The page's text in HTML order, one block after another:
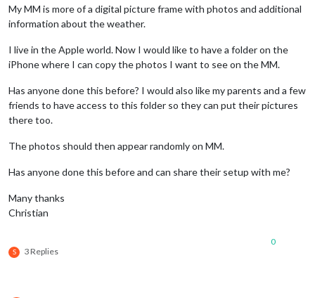
My MM is more of a digital picture frame with photos and additional
information about the weather.
I live in the Apple world. Now I would like to have a folder on the
iPhone where I can copy the photos I want to see on the MM.
Has anyone done this before? I would also like my parents and a few
friends to have access to this folder so they can put their pictures
there too.
The photos should then appear randomly on MM.
Has anyone done this before and can share their setup with me?
Many thanks
Christian
S 3 Replies
0